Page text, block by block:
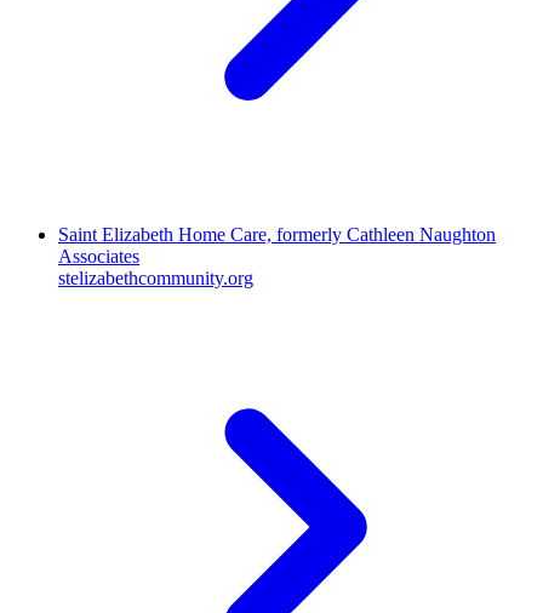
Saint Elizabeth Home Care, formerly Cathleen Naughton
Associates
stelizabethcommunity.org